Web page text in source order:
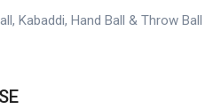
Kabaddi, Hand Ball & Throw Ball